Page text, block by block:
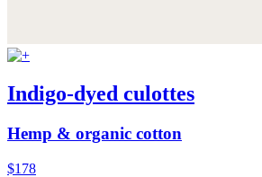
Indigo-dyed culottes
Hemp & organic cotton
$178